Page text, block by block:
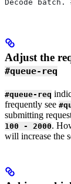
Decode
Adjust the
#queue-req
#queue-req
frequently see
submitting
100 - 2000.
will increase the